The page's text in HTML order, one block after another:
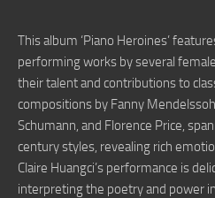
This album ‘Piano Heroines’
performing works by several
their talent and contributions to
compositions by Fanny
Schumann, and Florence Price,
century styles, revealing rich
Claire Huangci’s performance is
interpreting the poetry and power